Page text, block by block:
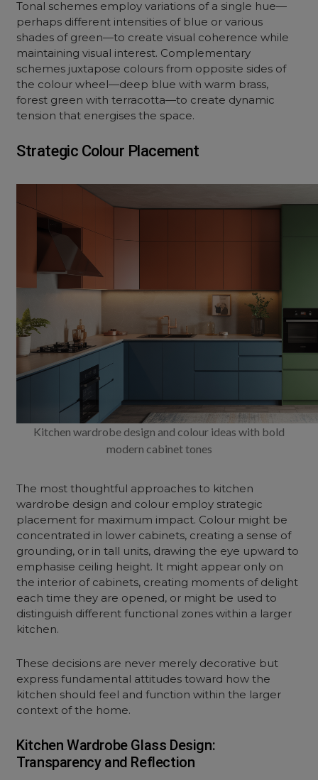
Tonal schemes employ variations of a single hue—
perhaps different intensities of blue or various
shades of green—to create visual coherence while
maintaining visual interest. Complementary
schemes juxtapose colours from opposite sides of
the colour wheel—deep blue with warm brass,
forest green with terracotta—to create dynamic
tension that energises the space.
Strategic Colour Placement
Kitchen wardrobe design and colour ideas with bold
modern cabinet tones
The most thoughtful approaches to kitchen
wardrobe design and colour employ strategic
placement for maximum impact. Colour might be
concentrated in lower cabinets, creating a sense of
grounding, or in tall units, drawing the eye upward to
emphasise ceiling height. It might appear only on
the interior of cabinets, creating moments of delight
each time they are opened, or might be used to
distinguish different functional zones within a larger
kitchen.
These decisions are never merely decorative but
express fundamental attitudes toward how the
kitchen should feel and function within the larger
context of the home.
Kitchen Wardrobe Glass Design:
Transparency and Reflection